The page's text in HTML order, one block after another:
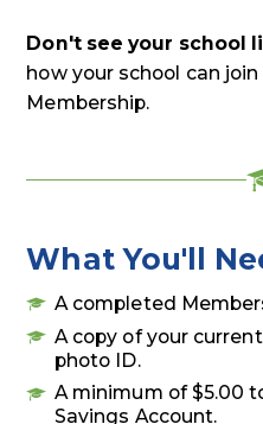
Don't see your school
how your school can
Membership.
What You'll
A completed
A copy of your
photo ID.
A minimum of $5.00
Savings Account.